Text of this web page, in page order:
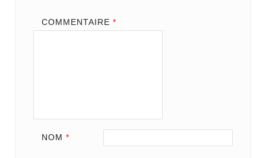
COMMENTAIRE *
NOM *